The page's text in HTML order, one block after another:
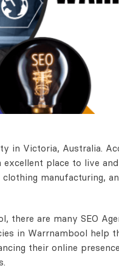
in Victoria, Australia.
place to live
manufacturing,
there are many SEO
in Warrnambool help
their online